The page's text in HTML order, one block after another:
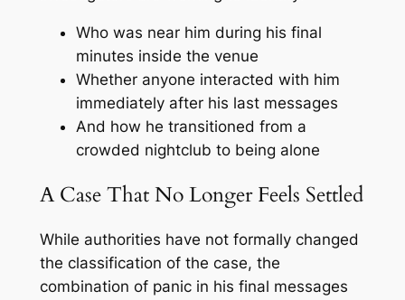
Who was near him during his final
minutes inside the venue
Whether anyone interacted with him
immediately after his last messages
And how he transitioned from a
crowded nightclub to being alone
A Case That No Longer Feels Settled
While authorities have not formally changed
the classification of the case, the
combination of panic in his final messages